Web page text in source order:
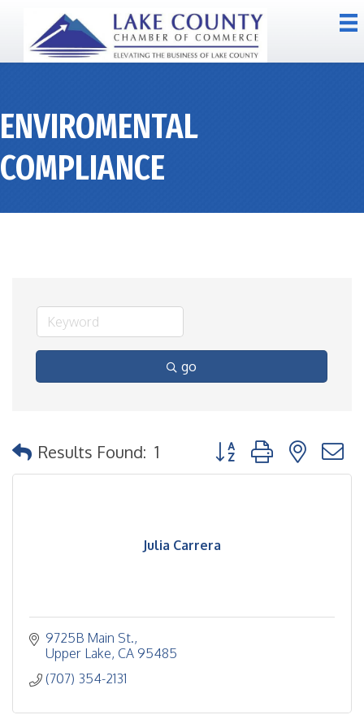
ENVIROMENTAL
COMPLIANCE
go
Results Found: 1 Button group with nested
Julia Carrera
9725B Main St.
Upper Lake CA 95485
(707) 354-2131